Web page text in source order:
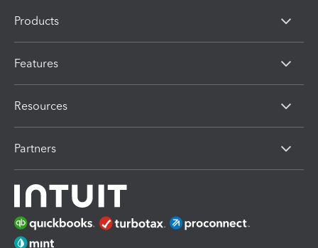
Products
Features
Resources
Partners